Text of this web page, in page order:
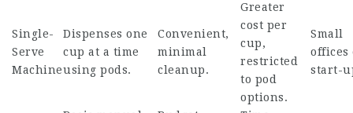
Single-
Serve
Machine
Dispenses one
cup at a time
using pods.
Convenient,
minimal
cleanup.
Greater
cost per
cup,
restricted
to pod
options.
Small
offices
start-